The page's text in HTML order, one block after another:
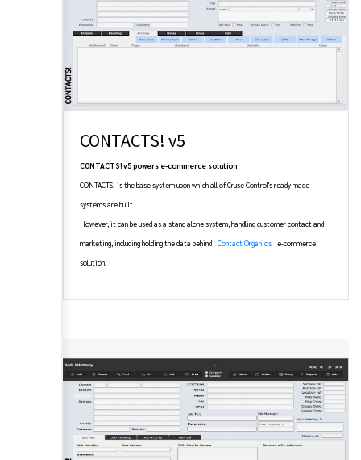
CONTACTS! v5
CONTACTS! v5 powers e-commerce solution
CONTACTS! is the base system upon which all of Cruse Control's ready made
systems are built.
However, it can be used as a stand alone system, handling customer contact and
marketing, including holding the data behind
Contact Organic's
e-commerce
solution.